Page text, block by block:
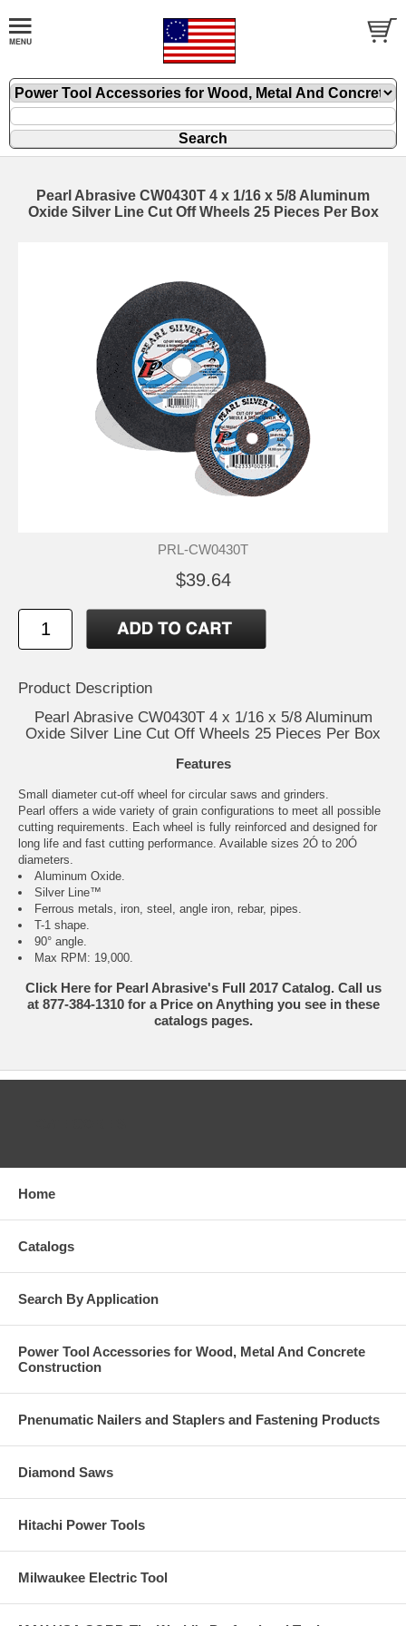
Pearl Abrasive CW0430T 4 x 1/16 x 5/8 Aluminum
Oxide Silver Line Cut Off Wheels 25 Pieces Per Box
PRL-CW0430T
$39.64
Product Description
Pearl Abrasive CW0430T 4 x 1/16 x 5/8 Aluminum
Oxide Silver Line Cut Off Wheels 25 Pieces Per Box
Features
Small diameter cut-off wheel for circular saws and grinders.
Pearl offers a wide variety of grain configurations to meet all possible
cutting requirements. Each wheel is fully reinforced and designed for
long life and fast cutting performance. Available sizes 2Ó to 20Ó
diameters.
Aluminum Oxide.
Silver Line™
Ferrous metals, iron, steel, angle iron, rebar, pipes.
T-1 shape.
90° angle.
Max RPM: 19,000.
Click Here for Pearl Abrasive's Full 2017 Catalog. Call us
at 877-384-1310 for a Price on Anything you see in these
catalogs pages.
Home
Catalogs
Search By Application
Power Tool Accessories for Wood, Metal And Concrete
Construction
Pnenumatic Nailers and Staplers and Fastening Products
Diamond Saws
Hitachi Power Tools
Milwaukee Electric Tool